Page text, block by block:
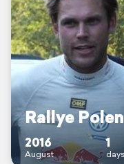
Rallye Polen
2016
August
1
days